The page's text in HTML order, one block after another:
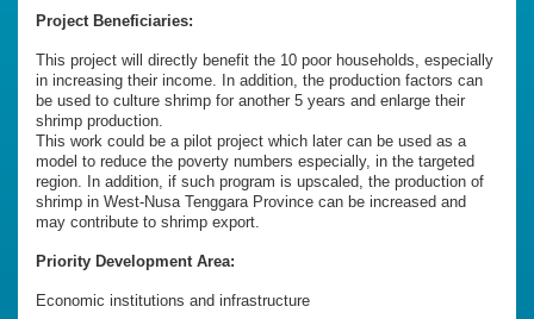
Project Beneficiaries:
This project will directly benefit the 10 poor households, especially
in increasing their income. In addition, the production factors can
be used to culture shrimp for another 5 years and enlarge their
shrimp production.
This work could be a pilot project which later can be used as a
model to reduce the poverty numbers especially, in the targeted
region. In addition, if such program is upscaled, the production of
shrimp in West-Nusa Tenggara Province can be increased and
may contribute to shrimp export.
Priority Development Area:
Economic institutions and infrastructure